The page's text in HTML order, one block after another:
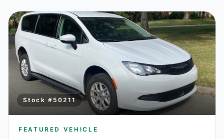
Stock # 50211
FEATURED VEHICLE